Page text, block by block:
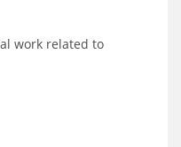
work related to